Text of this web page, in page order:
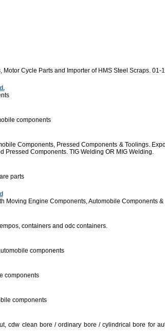
Motor Cycle Parts and Importer of HMS Steel Scraps. 01-
components
Components, Pressed Components & Toolings.
Pressed Components. TIG Welding OR MIG Welding.
parts
Moving Engine Components, Automobile Components
containers and odc containers.
components
components
components
cdw clean bore / ordinary bore / cylindrical bore for